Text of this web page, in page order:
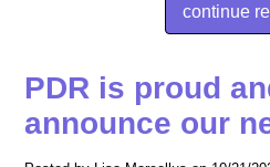
continue
PDR is proud
announce our